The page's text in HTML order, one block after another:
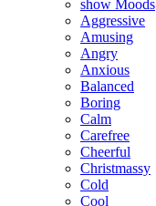
show Moods
Aggressive
Amusing
Angry
Anxious
Balanced
Boring
Calm
Carefree
Cheerful
Christmassy
Cold
Cool